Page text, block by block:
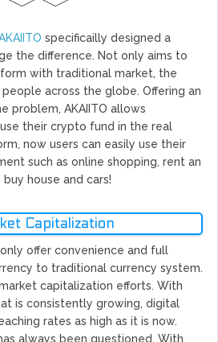
specificailly designed a
the difference. Not only aims to
with traditional market, the
across the globe. Offering an
problem, AKAIITO allows
their crypto fund in the real
now users can easily use their
such as online shopping, rent an
house and cars!
Capitalization
offer convenience and full
to traditional currency system.
capitalization efforts. With
is consistently growing, digital
rates as high as it is now.
always been questioned. With